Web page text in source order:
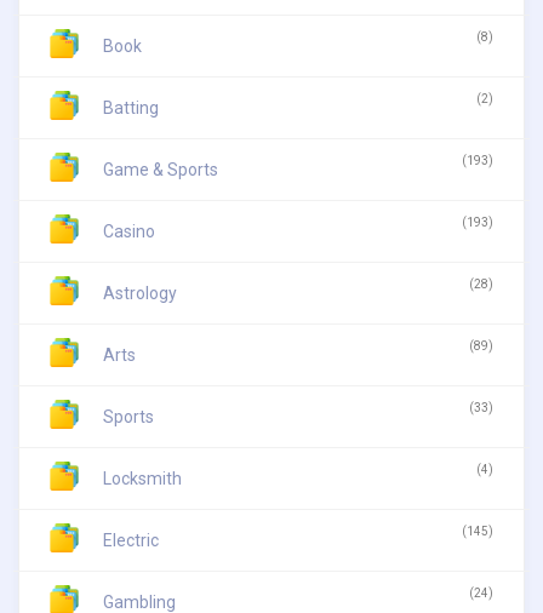
Book (8)
Batting (2)
Game & Sports (193)
Casino (193)
Astrology (28)
Arts (89)
Sports (33)
Locksmith (4)
Electric (145)
Gambling (24)